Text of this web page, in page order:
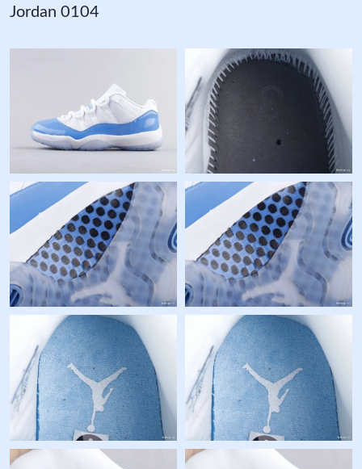
Jordan 0104